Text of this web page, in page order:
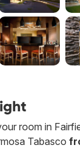
room in
Tabasco